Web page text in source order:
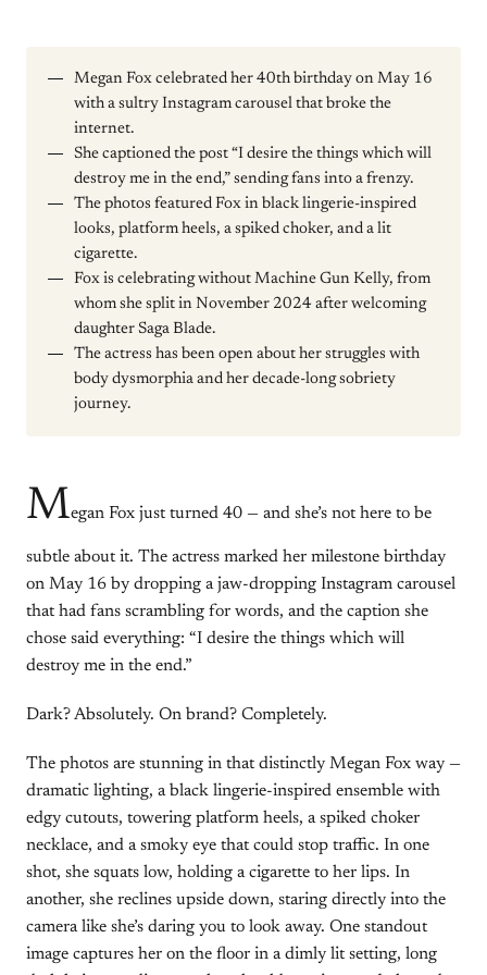
Megan Fox celebrated her 40th birthday on May 16
with a sultry Instagram carousel that broke the
internet.
She captioned the post “I desire the things which will
destroy me in the end,” sending fans into a frenzy.
The photos featured Fox in black lingerie-inspired
looks, platform heels, a spiked choker, and a lit
cigarette.
Fox is celebrating without Machine Gun Kelly, from
whom she split in November 2024 after welcoming
daughter Saga Blade.
The actress has been open about her struggles with
body dysmorphia and her decade-long sobriety
journey.
Megan Fox just turned 40 — and she’s not here to be
subtle about it. The actress marked her milestone birthday
on May 16 by dropping a jaw-dropping Instagram carousel
that had fans scrambling for words, and the caption she
chose said everything: “I desire the things which will
destroy me in the end.”
Dark? Absolutely. On brand? Completely.
The photos are stunning in that distinctly Megan Fox way —
dramatic lighting, a black lingerie-inspired ensemble with
edgy cutouts, towering platform heels, a spiked choker
necklace, and a smoky eye that could stop traffic. In one
shot, she squats low, holding a cigarette to her lips. In
another, she reclines upside down, staring directly into the
camera like she’s daring you to look away. One standout
image captures her on the floor in a dimly lit setting, long